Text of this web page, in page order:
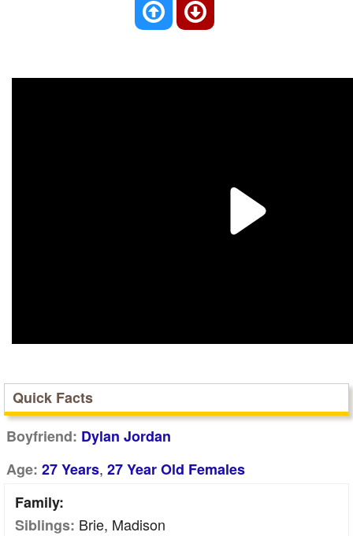
Quick Facts
Boyfriend: Dylan Jordan
Age: 27 Years, 27 Year Old Females
Family:
Siblings: Brie, Madison